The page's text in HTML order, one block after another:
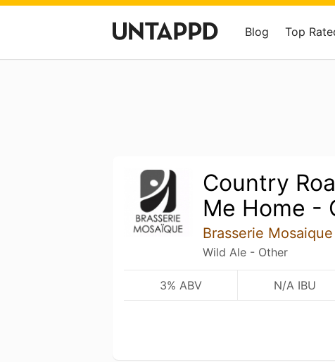
Blog Top
Country
Me Home -
Brasserie Mosaique
Wild Ale - Other
3% ABV N/A IBU